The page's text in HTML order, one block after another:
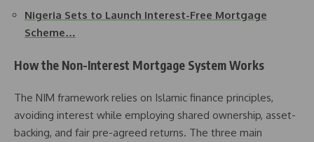
Nigeria Sets to Launch Interest-Free Mortgage
Scheme…
How the Non-Interest Mortgage System Works
The NIM framework relies on Islamic finance principles,
avoiding interest while employing shared ownership, asset-
backing, and fair pre-agreed returns. The three main